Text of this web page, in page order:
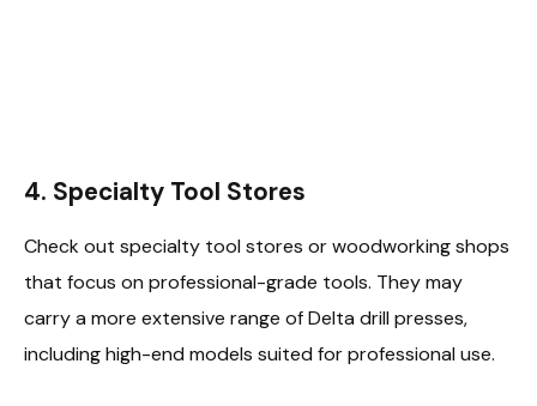
4. Specialty Tool Stores
Check out specialty tool stores or woodworking shops
that focus on professional-grade tools. They may
carry a more extensive range of Delta drill presses,
including high-end models suited for professional use.